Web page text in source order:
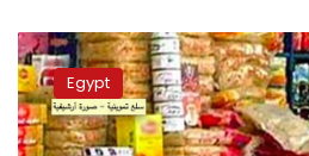
Pension
increase
canceled
out
by
Egypt